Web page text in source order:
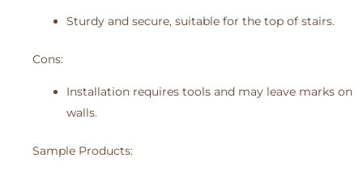
Sturdy and secure, suitable for the top of stairs.
Cons:
Installation requires tools and may leave marks on
walls.
Sample Products: